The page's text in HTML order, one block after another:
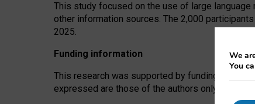
This study focused on the use of large
other information sources. The 2,000
2025.
Funding information
This research was supported by funding from
expressed are those of the authors only. The
We
You